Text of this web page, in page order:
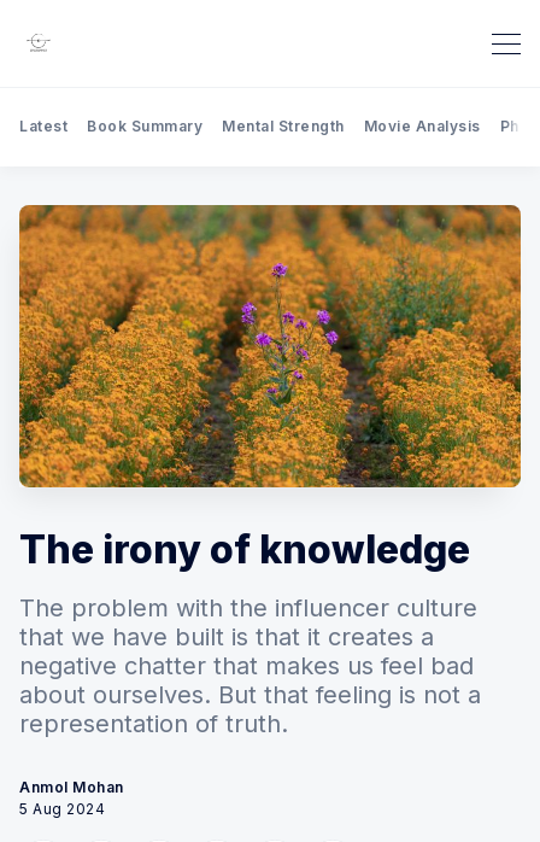
Latest Book Summary Mental Strength Movie Analysis
The irony of knowledge
The problem with the influencer culture
that we have built is that it creates a
negative chatter that makes us feel bad
about ourselves. But that feeling is not a
representation of truth.
Anmol Mohan
5 Aug 2024